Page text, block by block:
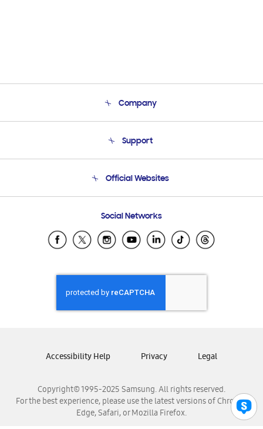
Company
Product Support
Support
Email Support
Official Websites
Samsung Ecuador
Samsung El Salvador
Samsung Honduras
Samsung Nicaragua
Samsung Panamá
Samsung Venezuela
Social Networks
Copyright© 1995-2025 Samsung. All rights reserved.
For the best experience, please use the latest versions of Chrome,
Edge, Safari, or Mozilla Firefox.
Accessibility Help Privacy Legal